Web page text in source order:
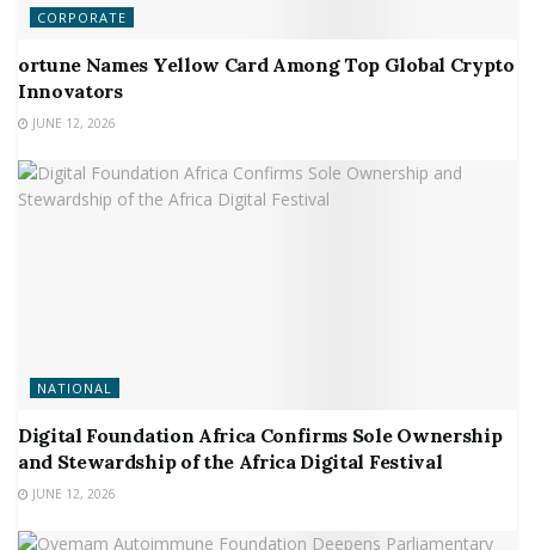
CORPORATE
ortune Names Yellow Card Among Top Global Crypto
Innovators
JUNE 12, 2026
NATIONAL
Digital Foundation Africa Confirms Sole Ownership
and Stewardship of the Africa Digital Festival
JUNE 12, 2026